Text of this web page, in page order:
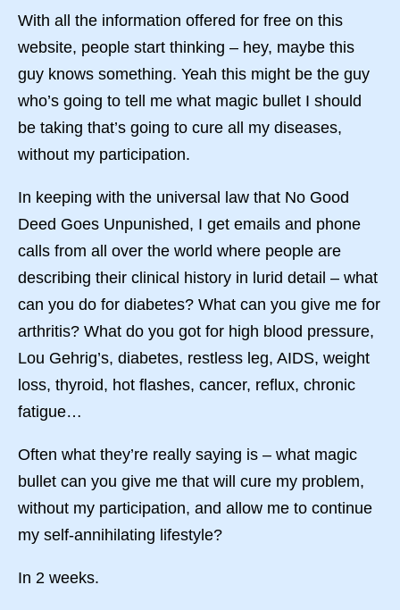
With all the information offered for free on this
website, people start thinking – hey, maybe this
guy knows something. Yeah this might be the guy
who’s going to tell me what magic bullet I should
be taking that’s going to cure all my diseases,
without my participation.
In keeping with the universal law that No Good
Deed Goes Unpunished, I get emails and phone
calls from all over the world where people are
describing their clinical history in lurid detail – what
can you do for diabetes? What can you give me for
arthritis? What do you got for high blood pressure,
Lou Gehrig’s, diabetes, restless leg, AIDS, weight
loss, thyroid, hot flashes, cancer, reflux, chronic
fatigue…
Often what they’re really saying is – what magic
bullet can you give me that will cure my problem,
without my participation, and allow me to continue
my self-annihilating lifestyle?
In 2 weeks.